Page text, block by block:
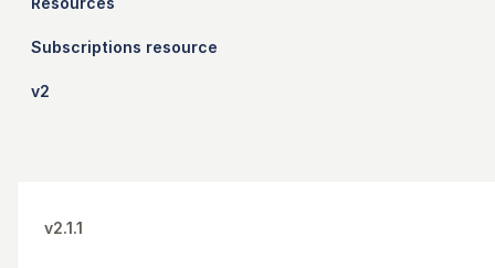
Subscriptions resource
v2
v2.1.1